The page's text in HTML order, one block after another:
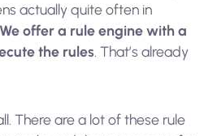
actually quite often in
We offer a rule engine with a
the rules. That’s already
There are a lot of these rule